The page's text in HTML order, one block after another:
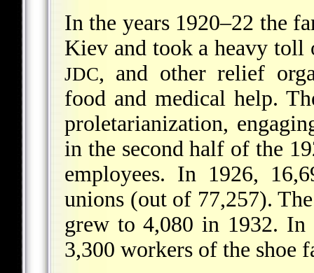
In the years 1920–22 the
Kiev and took a heavy
JDC, and other relief
food and medical help.
proletarianization,
in the second half of the
employees. In 1926,
unions (out of 77,257).
grew to 4,080 in 1932. In
3,300 workers of the shoe